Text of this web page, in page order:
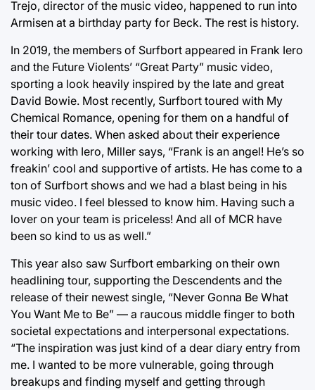
Trejo, director of the music video, happened to run into
Armisen at a birthday party for Beck. The rest is history.
In 2019, the members of Surfbort appeared in Frank Iero
and the Future Violents’ “Great Party” music video,
sporting a look heavily inspired by the late and great
David Bowie. Most recently, Surfbort toured with My
Chemical Romance, opening for them on a handful of
their tour dates. When asked about their experience
working with Iero, Miller says, “Frank is an angel! He’s so
freakin’ cool and supportive of artists. He has come to a
ton of Surfbort shows and we had a blast being in his
music video. I feel blessed to know him. Having such a
lover on your team is priceless! And all of MCR have
been so kind to us as well.”
This year also saw Surfbort embarking on their own
headlining tour, supporting the Descendents and the
release of their newest single, “Never Gonna Be What
You Want Me to Be” — a raucous middle finger to both
societal expectations and interpersonal expectations.
“The inspiration was just kind of a dear diary entry from
me. I wanted to be more vulnerable, going through
breakups and finding myself and getting through